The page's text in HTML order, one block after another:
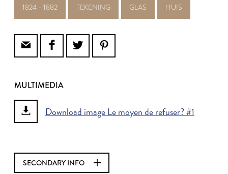
1824 - 1882 TEKENING GLAS HUIS
MULTIMEDIA
Download image Le moyen de refuser? #1
SECONDARY INFO